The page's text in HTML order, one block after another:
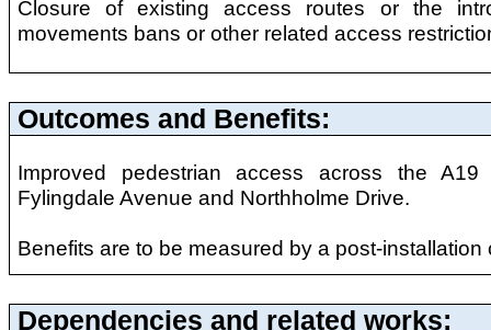
Closure of existing access routes or the
movements bans or other related access
Outcomes and Benefits:
Improved pedestrian access across the
Fylingdale Avenue and Northholme Drive.
Benefits are to be measured by a post-installation
Dependencies and related works: